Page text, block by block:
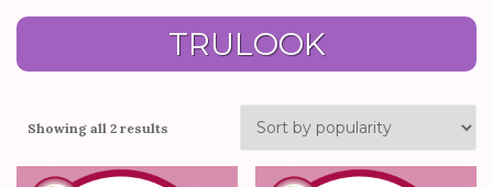
TRULOOK
Showing all 2 results